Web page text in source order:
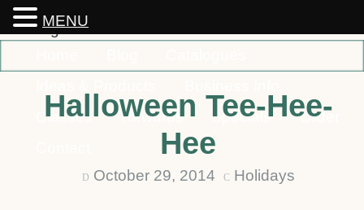
Classes
Rewards Specials
Order
Halloween Tee-Hee-
Hee
D October 29, 2014 C Holidays
MENU